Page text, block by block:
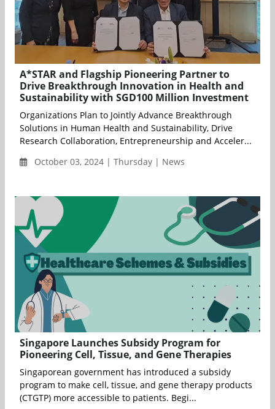
A*STAR and Flagship Pioneering Partner to
Drive Breakthrough Innovation in Health and
Sustainability with SGD100 Million Investment
Organizations Plan to Jointly Advance Breakthrough
Solutions in Human Health and Sustainability, Drive
Research Collaboration, Entrepreneurship and Acceler...
October 03, 2024 | Thursday | News
Singapore Launches Subsidy Program for
Pioneering Cell, Tissue, and Gene Therapies
Singaporean government has introduced a subsidy
program to make cell, tissue, and gene therapy products
(CTGTP) more accessible to patients. Begi...